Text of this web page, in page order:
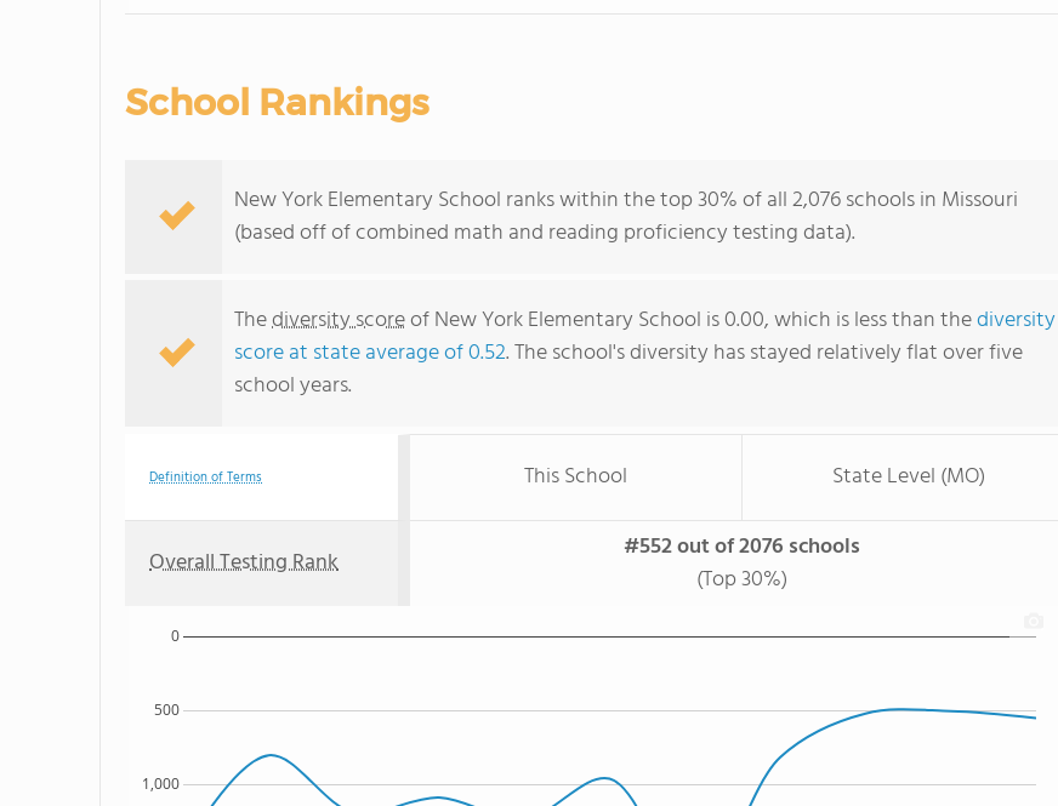
School Rankings
New York Elementary School ranks within the top 30% of all 2,076 schools in Missouri
(based off of combined math and reading proficiency testing data).
Thediversity scoreof New York Elementary School is 0.00, which is less than thediversity
score at state average of 0.52. The school's diversity has stayed relatively flat over five
school years.
Definition of Terms This School State Level (MO)
Overall Testing Rank
#552 out of 2076 schools
(Top 30%)
1,000
500
0